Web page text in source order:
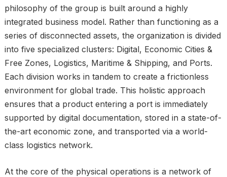
philosophy of the group is built around a highly
integrated business model. Rather than functioning as a
series of disconnected assets, the organization is divided
into five specialized clusters: Digital, Economic Cities &
Free Zones, Logistics, Maritime & Shipping, and Ports.
Each division works in tandem to create a frictionless
environment for global trade. This holistic approach
ensures that a product entering a port is immediately
supported by digital documentation, stored in a state-of-
the-art economic zone, and transported via a world-
class logistics network.
At the core of the physical operations is a network of